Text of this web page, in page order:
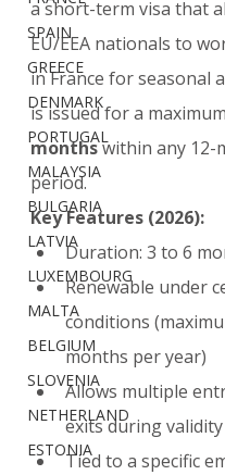
SPAIN
GREECE
DENMARK
PORTUGAL
MALAYSIA
BULGARIA
LATVIA
LUXEMBOURG
MALTA
BELGIUM
SLOVENIA
NETHERLAND
ESTONIA
a short-term visa that
EU/EEA nationals to
in France for seasonal
is issued for a
months within any 12-
period.
Key Features (2026):
Duration: 3 to 6
Renewable under
conditions
months per year)
Allows multiple
exits during validity
Tied to a specific